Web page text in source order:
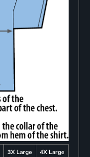
3X Large
4X Large